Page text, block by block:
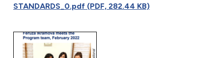
STANDARDS_0.pdf (PDF, 282.44 KB)